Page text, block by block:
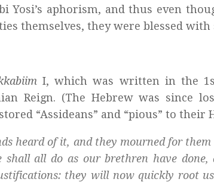
Yosi’s aphorism, and thus even
themselves, they were blessed with
I, which was written in the
Reign. (The Hebrew was since
“Assideans” and “pious” to their
heard of it, and they mourned for them
all do as our brethren have
they will now quickly root